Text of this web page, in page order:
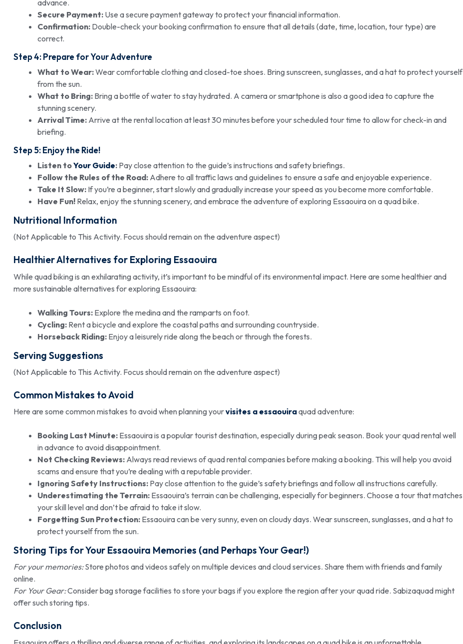
advance.
Secure Payment: Use a secure payment gateway to protect your financial information.
Confirmation: Double-check your booking confirmation to ensure that all details (date, time, location, tour type) are
correct.
Step 4: Prepare for Your Adventure
What to Wear:Wear comfortable clothing and closed-toe shoes. Bring sunscreen, sunglasses, and a hat to protect yourself
from the sun.
What to Bring: Bring a bottle of water to stay hydrated. A camera or smartphone is also a good idea to capture the
stunning scenery.
Arrival Time: Arrive at the rental location at least 30 minutes before your scheduled tour time to allow for check-in and
briefing.
Step 5: Enjoy the Ride!
Listen toYour Guide: Pay close attention to the guide’s instructions and safety briefings.
Follow the Rules of the Road: Adhere to all traffic laws and guidelines to ensure a safe and enjoyable experience.
Take It Slow: If you’re a beginner, start slowly and gradually increase your speed as you become more comfortable.
Have Fun! Relax, enjoy the stunning scenery, and embrace the adventure of exploring Essaouira on a quad bike.
Nutritional Information
(Not Applicable to This Activity. Focus should remain on the adventure aspect)
Healthier Alternatives for Exploring Essaouira
While quad biking is an exhilarating activity, it’s important to be mindful of its environmental impact. Here are some healthier and
more sustainable alternatives for exploring Essaouira:
Walking Tours: Explore the medina and the ramparts on foot.
Cycling: Rent a bicycle and explore the coastal paths and surrounding countryside.
Horseback Riding: Enjoy a leisurely ride along the beach or through the forests.
Serving Suggestions
(Not Applicable to This Activity. Focus should remain on the adventure aspect)
Common Mistakes to Avoid
Here are some common mistakes to avoid when planning yourvisites a essaouiraquad adventure:
Booking Last Minute: Essaouira is a popular tourist destination, especially during peak season. Book your quad rental well
in advance to avoid disappointment.
Not Checking Reviews: Always read reviews of quad rental companies before making a booking. This will help you avoid
scams and ensure that you’re dealing with a reputable provider.
Ignoring Safety Instructions: Pay close attention to the guide’s safety briefings and follow all instructions carefully.
Underestimating the Terrain: Essaouira’s terrain can be challenging, especially for beginners. Choose a tour that matches
your skill level and don’t be afraid to take it slow.
Forgetting Sun Protection: Essaouira can be very sunny, even on cloudy days. Wear sunscreen, sunglasses, and a hat to
protect yourself from the sun.
Storing Tips for Your Essaouira Memories (and Perhaps Your Gear!)
For your memories:Store photos and videos safely on multiple devices and cloud services. Share them with friends and family
online.
For Your Gear:Consider bag storage facilities to store your bags if you explore the region after your quad ride. Sabizaquad might
offer such storing tips.
Conclusion